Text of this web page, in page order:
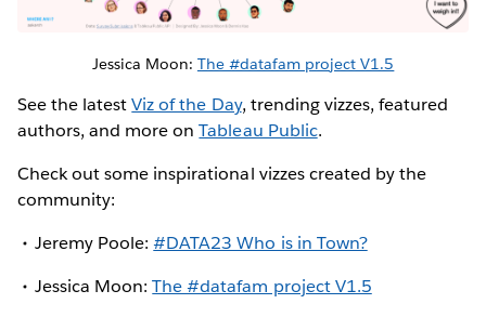
Jessica Moon: The #datafam project V1.5
See the latestViz of the Day, trending vizzes, featured
authors, and more onTableau Public.
Check out some inspirational vizzes created by the
community:
Jeremy Poole:#DATA23 Who is in Town?
Jessica Moon:The #datafam project V1.5